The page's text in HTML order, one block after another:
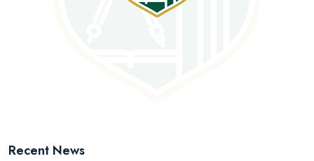
Recent News